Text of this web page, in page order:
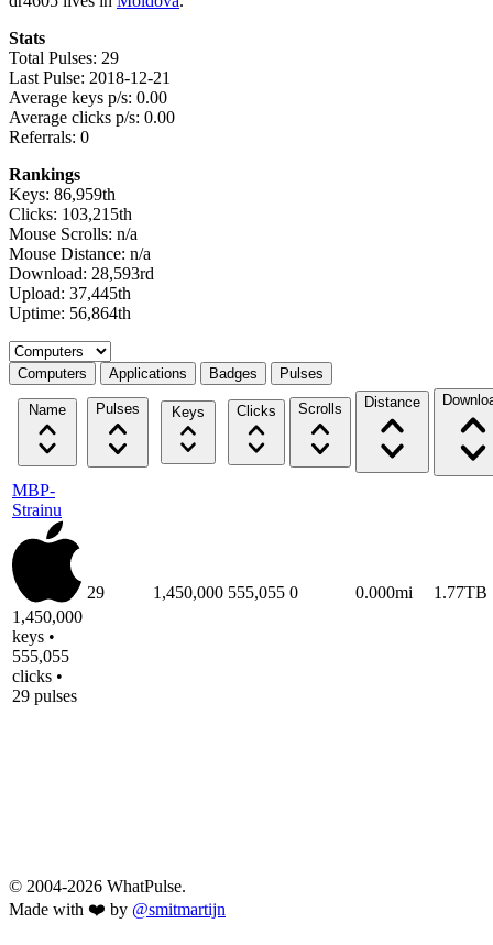
Stats
Total Pulses: 29
Last Pulse: 2018-12-21
Average keys p/s: 0.00
Average clicks p/s: 0.00
Referrals: 0
Rankings
Keys: 86,959th
Clicks: 103,215th
Mouse Scrolls: n/a
Mouse Distance: n/a
Download: 28,593rd
Upload: 37,445th
Uptime: 56,864th
Select a tab
Computers Applications Badges Pulses
Name Pulses Keys Clicks Scrolls Distance
MBP-
Strainu
1,450,000
keys •
555,055
clicks •
29 pulses
29 1,450,000 555,055 0 0.000mi 1.77TB
© 2004-2026 WhatPulse.
Made with ❤️ by @smitmartijn